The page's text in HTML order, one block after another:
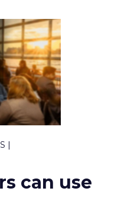
|
can use